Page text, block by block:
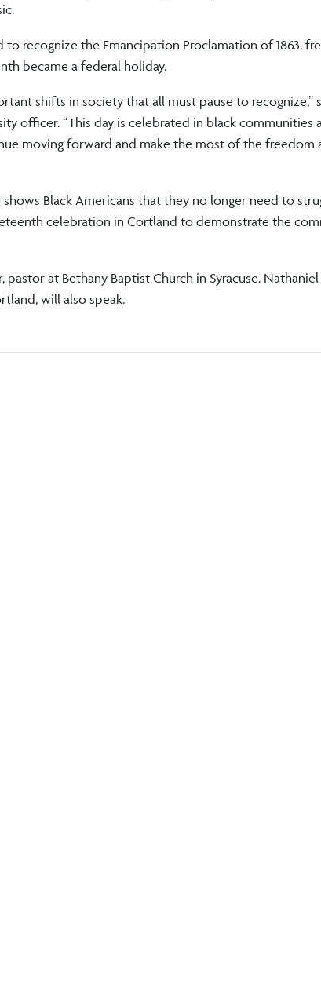
to recognize the Emancipation Proclamation of 1863,
became a federal holiday.
shifts in society that all must pause to recognize,”
officer. “This day is celebrated in black communities
moving forward and make the most of the freedom
Black Americans that they no longer need to
celebration in Cortland to demonstrate the
at Bethany Baptist Church in Syracuse.
will also speak.